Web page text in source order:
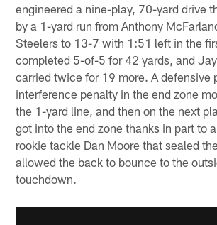
engineered a nine-play, 70-yard drive
by a 1-yard run from Anthony
Steelers to 13-7 with 1:51 left in the
completed 5-of-5 for 42 yards, and
carried twice for 19 more. A defensive
interference penalty in the end zone
the 1-yard line, and then on the next
got into the end zone thanks in part to
rookie tackle Dan Moore that sealed
allowed the back to bounce to the
touchdown.